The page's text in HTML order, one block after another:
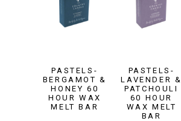
PASTELS-
BERGAMOT &
HONEY 60
HOUR WAX
MELT BAR
PASTELS-
LAVENDER &
PATCHOULI
60 HOUR
WAX MELT
BAR